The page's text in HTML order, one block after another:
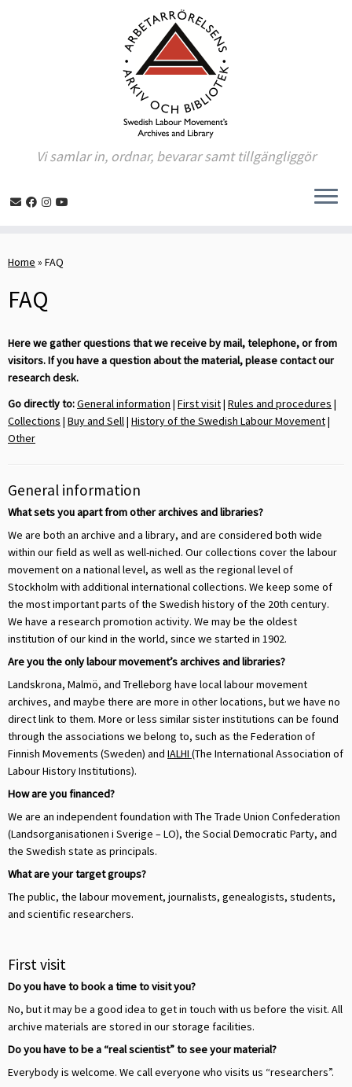
to
Vi samlar in, ordnar, bevarar samt tillgängliggör
Home » FAQ
FAQ
Here we gather questions that we receive by mail, telephone, or from
visitors. If you have a question about the material, please contact our
research desk.
Go directly to:General information | First visit| Rules and procedures |
Collections | Buy and Sell| History of the Swedish Labour Movement|
Other
General information
What sets you apart from other archives and libraries?
We are both an archive and a library, and are considered both wide
within our field as well as well-niched. Our collections cover the labour
movement on a national level, as well as the regional level of
Stockholm with additional international collections. We keep some of
the most important parts of the Swedish history of the 20th century.
We have a research promotion activity. We may be the oldest
institution of our kind in the world, since we started in 1902.
Are you the only labour movement’s archives and libraries?
Landskrona, Malmö, and Trelleborg have local labour movement
archives, and maybe there are more in other locations, but we have no
direct link to them. More or less similar sister institutions can be found
through the associations we belong to, such as the Federation of
Finnish Movements (Sweden) and IALHI (The International Association of
Labour History Institutions).
How are you financed?
We are an independent foundation with The Trade Union Confederation
(Landsorganisationen i Sverige – LO), the Social Democratic Party, and
the Swedish state as principals.
What are your target groups?
The public, the labour movement, journalists, genealogists, students,
and scientific researchers.
First visit
Do you have to book a time to visit you?
No, but it may be a good idea to get in touch with us before the visit. All
archive materials are stored in our storage facilities.
Do you have to be a “real scientist” to see your material?
Everybody is welcome. We call everyone who visits us “researchers”.